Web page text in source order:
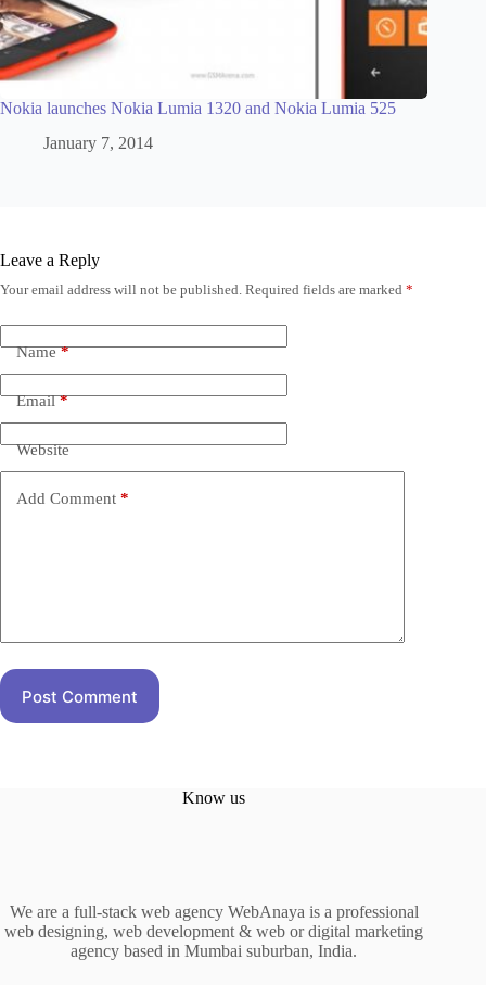
Nokia launches Nokia Lumia 1320 and Nokia Lumia 525
January 7, 2014
Leave a Reply
Your email address will not be published. Required fields are marked *
Name*
Email*
Website
Add Comment *
Post Comment
Know us
We are a full-stack web agency WebAnaya is a professional
web designing, web development & web or digital marketing
agency based in Mumbai suburban, India.